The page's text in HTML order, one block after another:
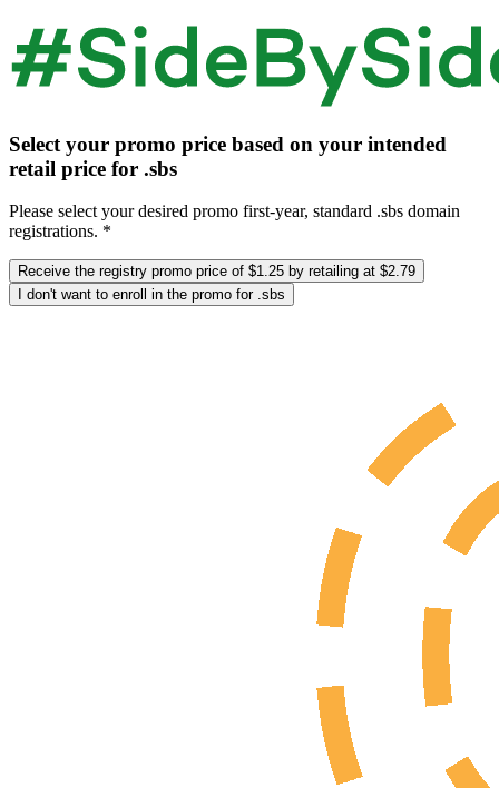
Select your promo price based on your intended
retail price for .sbs
Please select your desired promo first-year, standard .sbs domain
registrations. *
Receive the registry promo price of $1.25 by retailing at $2.79
I don't want to enroll in the promo for .sbs